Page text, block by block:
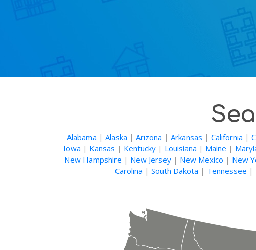
Alabama | Alaska | Arizona | Arkansas | California |
Iowa | Kansas | Kentucky | Louisiana | Maine |
New Hampshire | New Jersey| New Mexico | New
Carolina | South Dakota | Tennessee |